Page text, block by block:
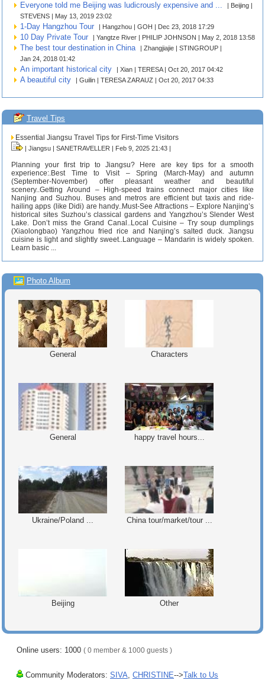
Everyone told me Beijing was ludicrously expensive and ...
| Beijing |
STEVENS | May 13, 2019 23:02
1-Day Hangzhou Tour | Hangzhou | GOH | Dec 23, 2018 17:29
10 Day Private Tour | Yangtze River | PHILIP JOHNSON | May 2, 2018 13:58
The best tour destination in China
| Zhangjiajie | STINGROUP |
Jan 24, 2018 01:42
An important historical city | Xian | TERESA | Oct 20, 2017 04:42
A beautiful city | Guilin | TERESA ZARAUZ | Oct 20, 2017 04:33
Travel Tips
Essential Jiangsu Travel Tips for First-Time Visitors
| Jiangsu | SANETRAVELLER | Feb 9, 2025 21:43 |
Planning your first trip to Jiangsu? Here are key tips for a smooth
experience:.Best Time to Visit – Spring (March-May) and autumn
(September-November) offer pleasant weather and beautiful
scenery..Getting Around – High-speed trains connect major cities like
Nanjing and Suzhou. Buses and metros are efficient but taxis and ride-
hailing apps (like Didi) are handy..Must-See Attractions – Explore Nanjing’s
historical sites Suzhou’s classical gardens and Yangzhou’s Slender West
Lake. Don’t miss the Grand Canal..Local Cuisine – Try soup dumplings
(Xiaolongbao) Yangzhou fried rice and Nanjing’s salted duck. Jiangsu
cuisine is light and slightly sweet..Language – Mandarin is widely spoken.
Learn basic ...
Photo Album
General Characters
General happy travel hours...
Ukraine/Poland ... China tour/market/tour ...
Beijing Other
Online users: 1000 ( 0 member & 1000 guests )
Community Moderators: SIVA, CHRISTINE-->Talk to Us